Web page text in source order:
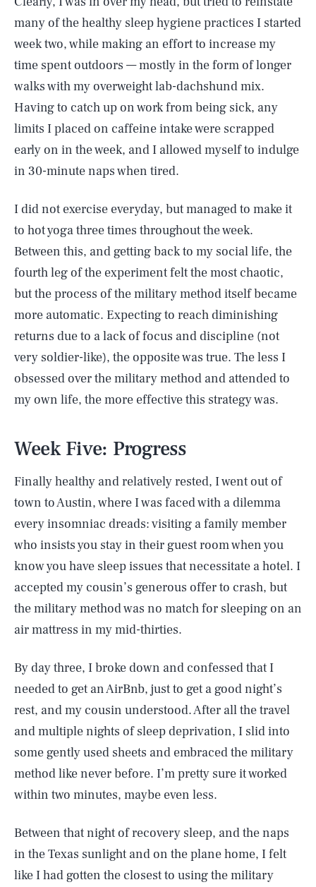
many of the healthy sleep hygiene practices I started
week two, while making an effort to increase my
time spent outdoors — mostly in the form of longer
walks with my overweight lab-dachshund mix.
Having to catch up on work from being sick, any
limits I placed on caffeine intake were scrapped
early on in the week, and I allowed myself to indulge
in 30-minute naps when tired.
I did not exercise everyday, but managed to make it
to hot yoga three times throughout the week.
Between this, and getting back to my social life, the
fourth leg of the experiment felt the most chaotic,
but the process of the military method itself became
more automatic. Expecting to reach diminishing
returns due to a lack of focus and discipline (not
very soldier-like), the opposite was true. The less I
obsessed over the military method and attended to
my own life, the more effective this strategy was.
Week Five: Progress
Finally healthy and relatively rested, I went out of
town to Austin, where I was faced with a dilemma
every insomniac dreads: visiting a family member
who insists you stay in their guest room when you
know you have sleep issues that necessitate a hotel. I
accepted my cousin’s generous offer to crash, but
the military method was no match for sleeping on an
air mattress in my mid-thirties.
By day three, I broke down and confessed that I
needed to get an AirBnb, just to get a good night’s
rest, and my cousin understood. After all the travel
and multiple nights of sleep deprivation, I slid into
some gently used sheets and embraced the military
method like never before. I’m pretty sure it worked
within two minutes, maybe even less.
Between that night of recovery sleep, and the naps
in the Texas sunlight and on the plane home, I felt
like I had gotten the closest to using the military